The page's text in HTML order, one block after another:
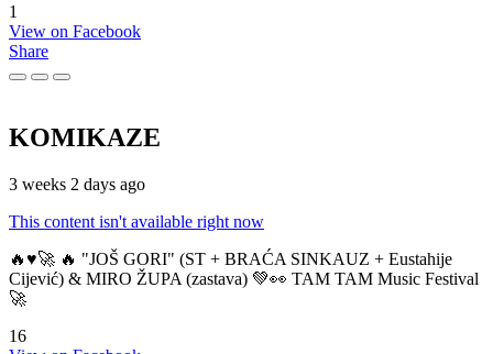
1
View on Facebook
Share
KOMIKAZE
3 weeks 2 days ago
This content isn't available right now
🔥♥️🚀 🔥 "JOŠ GORI" (ST + BRAĆA SINKAUZ + Eustahije
Cijević) & MIRO ŽUPA (zastava) 💚👀 TAM TAM Music Festival
🚀
16